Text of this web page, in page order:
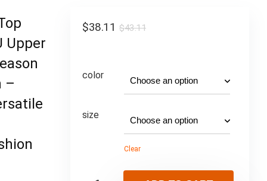
Upper
–
$43.11
$38.11
color
size
Clear